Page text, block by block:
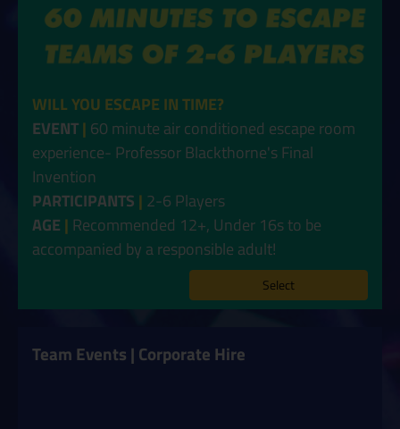
WILL YOU ESCAPE IN TIME?
EVENT| 60 minute air conditioned escape room
experience- Professor Blackthorne's Final
Invention
PARTICIPANTS | 2-6 Players
AGE | Recommended 12+, Under 16s to be
accompanied by a responsible adult!
Select
Team Events | Corporate Hire